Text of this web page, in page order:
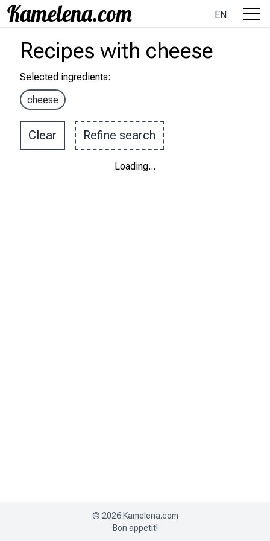
EN
Recipes with cheese
Selected ingredients:
cheese
Clear Refine search
Loading...
© 2026 Kamelena.com
Bon appetit!